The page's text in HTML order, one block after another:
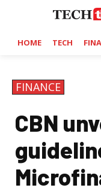
HOME TECH
FINANCE
CBN